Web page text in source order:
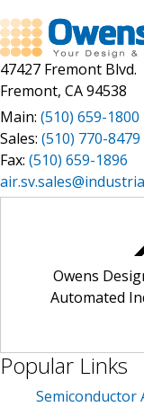
medical
new product
NPD
off the shelf solution
original equipment
OTS
press mention
product lifecycle
ready-made solution
January 2021
December 2020
November 2020
July 2020
May 2020
November 2019
September 2019
June 2019
May 2019
47427 Fremont Blvd.
Fremont, CA 94538
Main: (510) 659-1800
Sales: (510) 770-8479
Fax: (510) 659-1896
Owens
Automated
Popular Links
Semiconductor